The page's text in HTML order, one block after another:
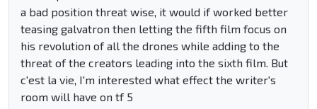
a bad position threat wise, it would if worked better
teasing galvatron then letting the fifth film focus on
his revolution of all the drones while adding to the
threat of the creators leading into the sixth film. But
c'est la vie, I'm interested what effect the writer's
room will have on tf 5